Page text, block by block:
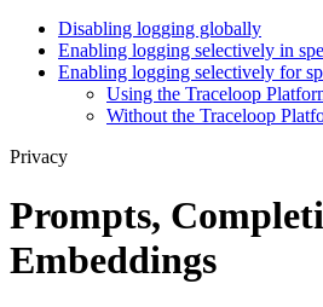
Disabling logging globally
Enabling logging selectively in
Enabling logging selectively for
Using the Traceloop
Without the Traceloop
Privacy
Prompts,
Embeddings